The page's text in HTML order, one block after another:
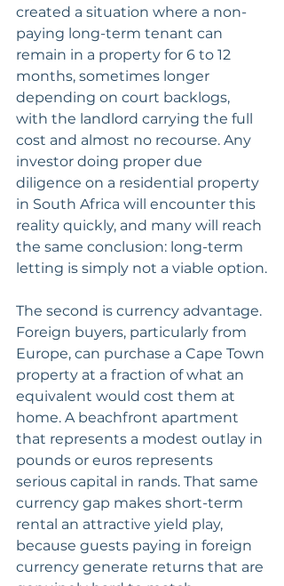
created a situation where a non-
paying long-term tenant can
remain in a property for 6 to 12
months, sometimes longer
depending on court backlogs,
with the landlord carrying the full
cost and almost no recourse. Any
investor doing proper due
diligence on a residential property
in South Africa will encounter this
reality quickly, and many will reach
the same conclusion: long-term
letting is simply not a viable option.
The second is currency advantage.
Foreign buyers, particularly from
Europe, can purchase a Cape Town
property at a fraction of what an
equivalent would cost them at
home. A beachfront apartment
that represents a modest outlay in
pounds or euros represents
serious capital in rands. That same
currency gap makes short-term
rental an attractive yield play,
because guests paying in foreign
currency generate returns that are